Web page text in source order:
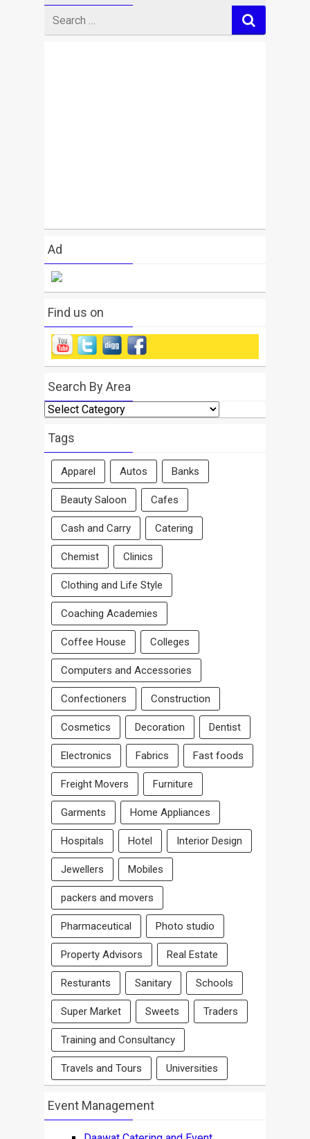
for
Ad
Find us on
Search By Area
Search
By
Area
Tags
Apparel Autos Banks
Beauty Saloon Cafes
Cash and Carry Catering
Chemist Clinics
Clothing and Life Style
Coaching Academies
Coffee House Colleges
Computers and Accessories
Confectioners Construction
Cosmetics Decoration Dentist
Electronics Fabrics Fast foods
Freight Movers Furniture
Garments Home Appliances
Hospitals Hotel Interior Design
Jewellers Mobiles
packers and movers
Pharmaceutical Photo studio
Property Advisors Real Estate
Resturants Sanitary Schools
Super Market Sweets Traders
Training and Consultancy
Travels and Tours Universities
Event Management